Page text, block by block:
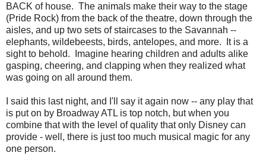
BACK of house. The animals make their way to the stage
(Pride Rock) from the back of the theatre, down through the
aisles, and up two sets of staircases to the Savannah --
elephants, wildebeests, birds, antelopes, and more. It is a
sight to behold. Imagine hearing children and adults alike
gasping, cheering, and clapping when they realized what
was going on all around them.
I said this last night, and I'll say it again now -- any play that
is put on by Broadway ATL is top notch, but when you
combine that with the level of quality that only Disney can
provide - well, there is just too much musical magic for any
one person.